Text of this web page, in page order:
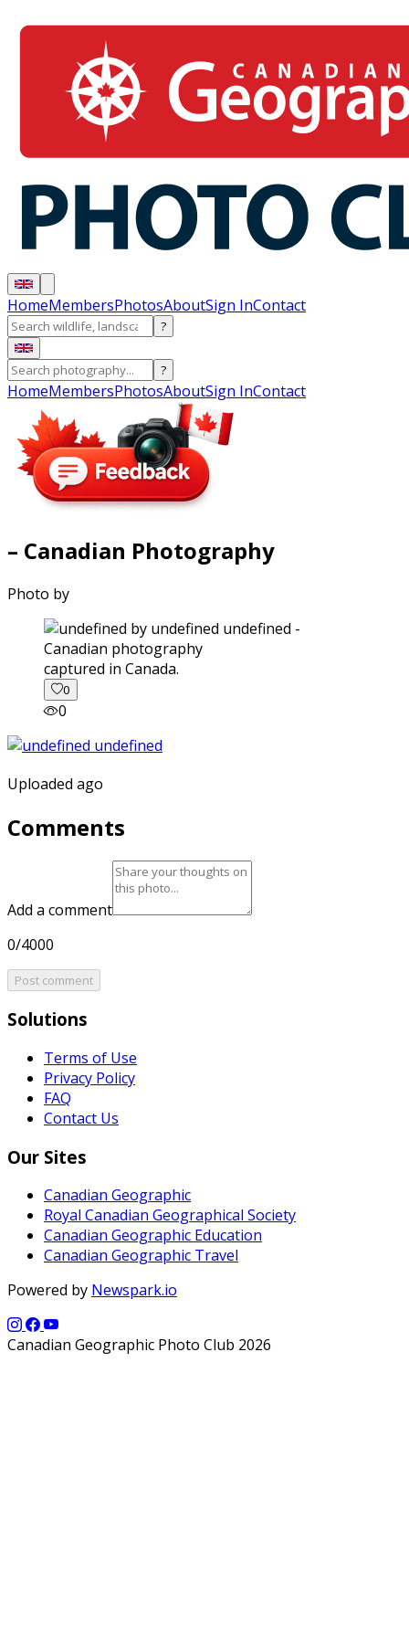
HomeMembersPhotosAboutSign InContact
?
?
HomeMembersPhotosAboutSign InContact
– Canadian Photography
Photo by
captured in Canada.
0
0
Uploaded ago
Comments
Add a comment
0/4000
Post comment
Solutions
Terms of Use
Privacy Policy
FAQ
Contact Us
Our Sites
Canadian Geographic
Royal Canadian Geographical Society
Canadian Geographic Education
Canadian Geographic Travel
Powered by Newspark.io
Canadian Geographic Photo Club 2026